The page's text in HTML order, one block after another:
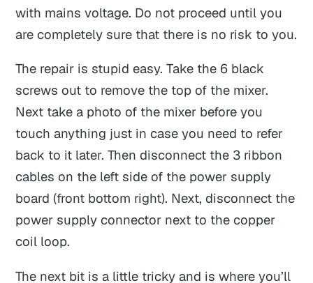
with mains voltage. Do not proceed until you
arecompletely sure that there is no risk to you.
The repair is stupid easy. Take the 6 black
screws out to remove the top of the mixer.
Next take a photo of the mixer before you
touch anything just in case you need to refer
back to it later. Then disconnect the 3 ribbon
cables on the left side of the power supply
board (front bottom right). Next, disconnect the
power supply connector next to the copper
coil loop.
The next bit is a little tricky and is where you’ll